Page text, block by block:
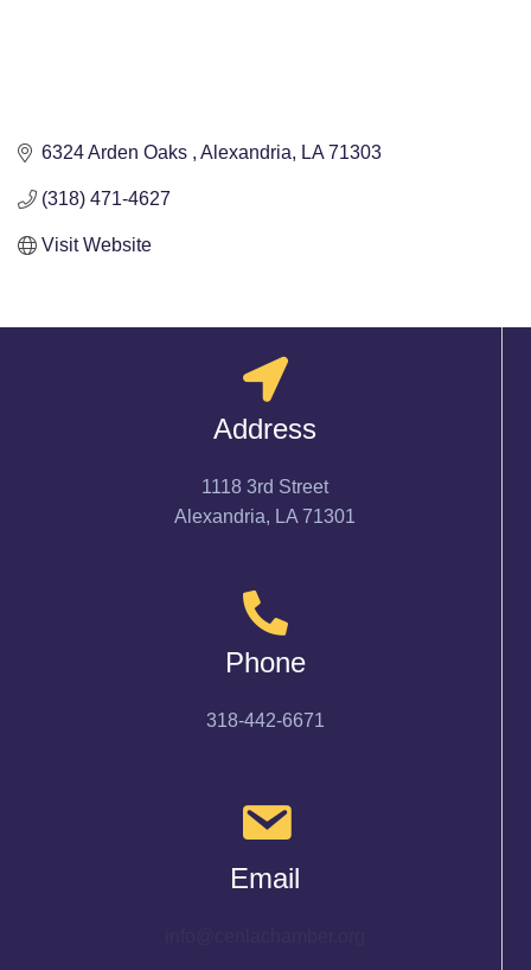
6324 Arden Oaks Alexandria LA 71303
(318) 471-4627
Visit Website
Address
1118 3rd Street
Alexandria, LA 71301
Phone
318-442-6671
Email